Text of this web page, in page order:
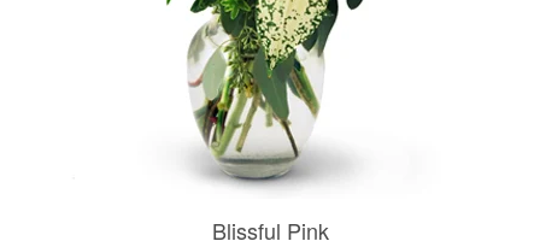
Blissful Pink